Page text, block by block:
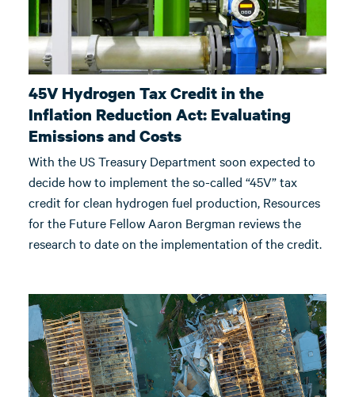
45V Hydrogen Tax Credit in the
Inflation Reduction Act: Evaluating
Emissions and Costs
With the US Treasury Department soon expected to
decide how to implement the so-called “45V” tax
credit for clean hydrogen fuel production, Resources
for the Future Fellow Aaron Bergman reviews the
research to date on the implementation of the credit.